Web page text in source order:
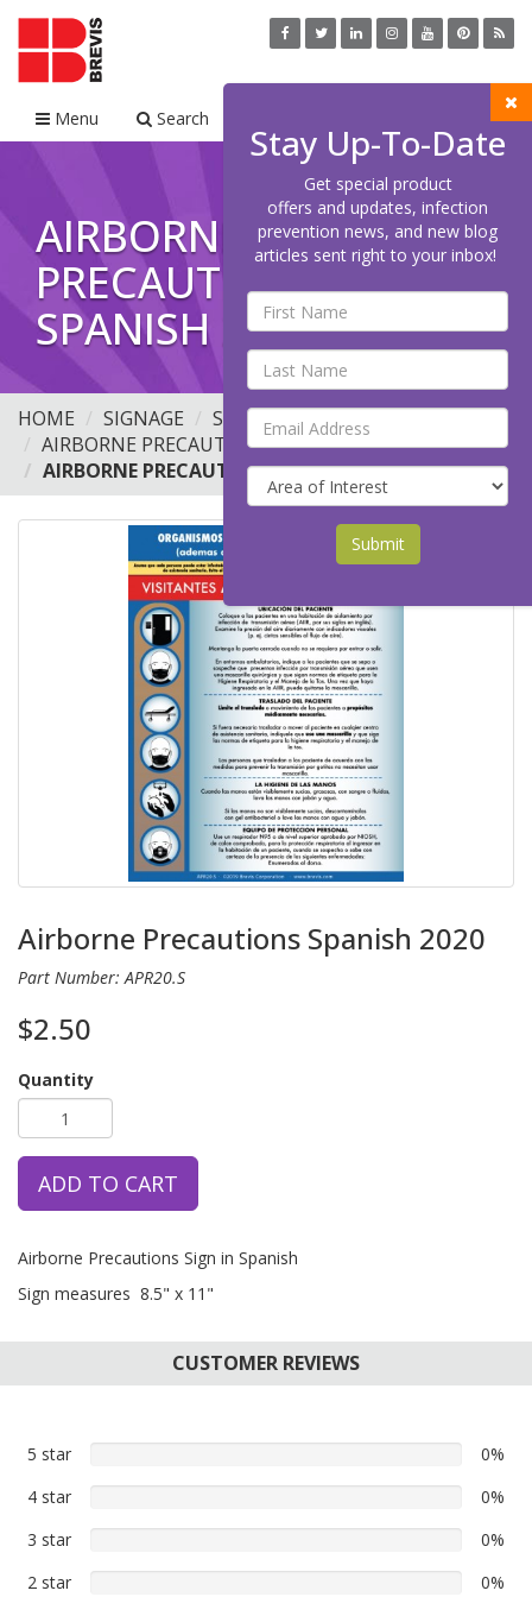
Menu Search
AIRBORNE
PRECAUTIONS
SPANISH 2020
HOME SIGNAGE
STANDARD PRECAUTIONS
AIRBORNE PRECAUTIONS
AIRBORNE PRECAUTIONS SPANISH 2020
Airborne Precautions Spanish 2020
Part Number: APR20.S
$2.50
Quantity
ADD TO CART
Airborne Precautions Sign in Spanish
Sign measures 8.5" x 11"
CUSTOMER REVIEWS
5 star
reviews
0%
4 star
reviews
0%
3 star
0%
2 star
0%
Stay Up-To-Date
Get special product
offers and updates, infection
prevention news, and new blog
articles sent right to your inbox!
Submit